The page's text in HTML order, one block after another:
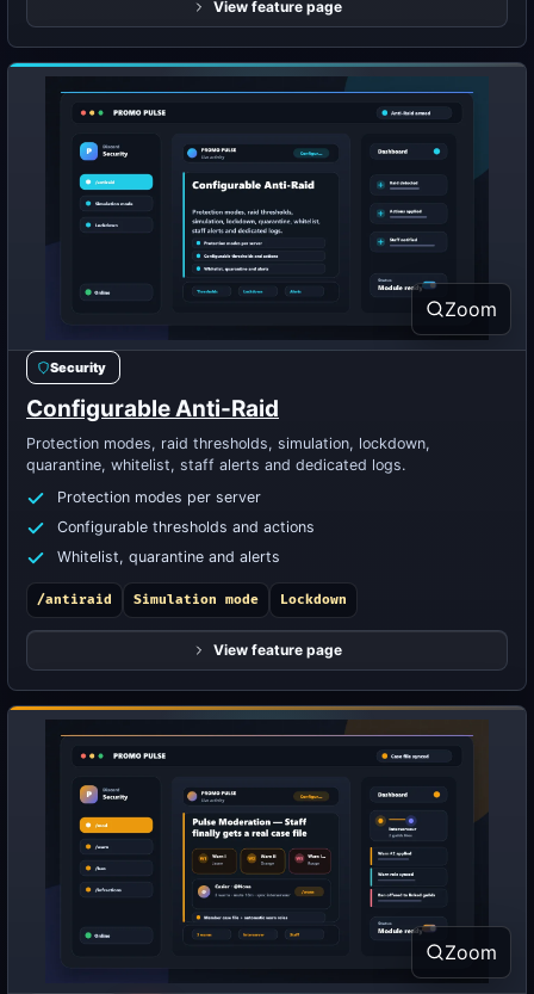
View feature page
Zoom
Security
Configurable Anti-Raid
Protection modes, raid thresholds, simulation, lockdown,
quarantine, whitelist, staff alerts and dedicated logs.
Protection modes per server
Configurable thresholds and actions
Whitelist, quarantine and alerts
/antiraid Simulation mode Lockdown
View feature page
Zoom